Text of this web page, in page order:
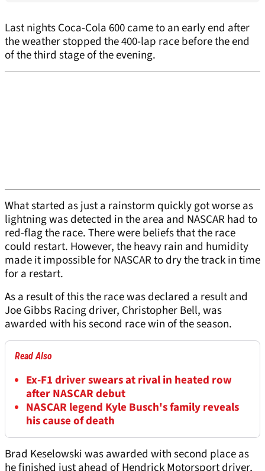
Last nights Coca-Cola 600 came to an early end after
the weather stopped the 400-lap race before the end
of the third stage of the evening.
What started as just a rainstorm quickly got worse as
lightning was detected in the area and NASCAR had to
red-flag the race. There were beliefs that the race
could restart. However, the heavy rain and humidity
made it impossible for NASCAR to dry the track in time
for a restart.
As a result of this the race was declared a result and
Joe Gibbs Racing driver, Christopher Bell, was
awarded with his second race win of the season.
Read Also
Ex-F1 driver swears at rival in heated row
after NASCAR debut
NASCAR legend Kyle Busch's family reveals
his cause of death
Brad Keselowski was awarded with second place as